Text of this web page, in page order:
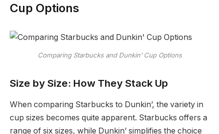
Cup Options
Comparing Starbucks and Dunkin’ Cup Options
Size by Size: How They Stack Up
When comparing Starbucks to Dunkin’, the variety in
cup sizes becomes quite apparent. Starbucks offers a
range of six sizes, while Dunkin’ simplifies the choice